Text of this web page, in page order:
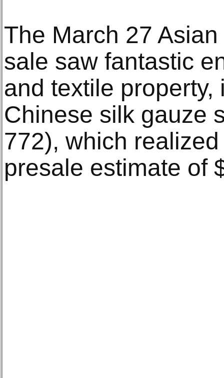
The March 27
sale saw fantastic
and textile
Chinese silk gauze
772), which
presale estimate of